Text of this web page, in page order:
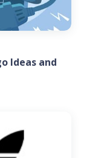
Ideas and